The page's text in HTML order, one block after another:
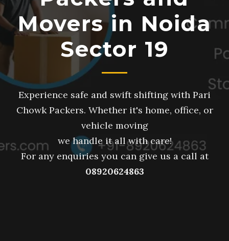
Movers in Noida
Sector 19
Experience safe and swift shifting with Pari
Chowk Packers. Whether it's home, office, or
vehicle moving
we handle it all with care!
For any enquiries you can give us a call at
08920624863